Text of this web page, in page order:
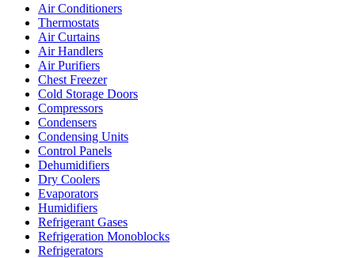
Air Conditioners
Thermostats
Air Curtains
Air Handlers
Air Purifiers
Chest Freezer
Cold Storage Doors
Compressors
Condensers
Condensing Units
Control Panels
Dehumidifiers
Dry Coolers
Evaporators
Humidifiers
Refrigerant Gases
Refrigeration Monoblocks
Refrigerators